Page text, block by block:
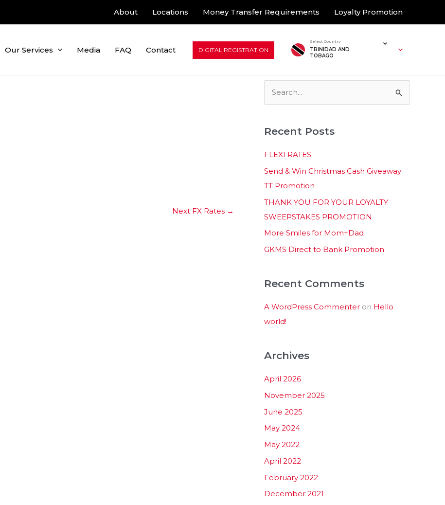
About Locations Money Transfer Requirements Loyalty Promotion
Our Services Media FAQ Contact DIGITAL REGISTRATION
Select Country
TRINIDAD AND
TOBAGO
Next FX Rates →
r
c
h
f
Recent Posts
FLEXI RATES
Send & Win Christmas Cash Giveaway
TT Promotion
THANK YOU FOR YOUR LOYALTY
SWEEPSTAKES PROMOTION
More Smiles for Mom+Dad
GKMS Direct to Bank Promotion
Recent Comments
A WordPress Commenter on Hello
world!
Archives
April 2026
November 2025
June 2025
May 2024
May 2022
April 2022
February 2022
December 2021